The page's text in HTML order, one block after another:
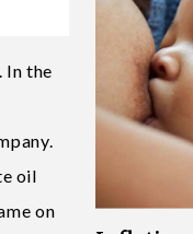
In the
oil
on